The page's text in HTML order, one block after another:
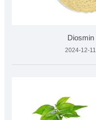
Diosmin
2024-12-11